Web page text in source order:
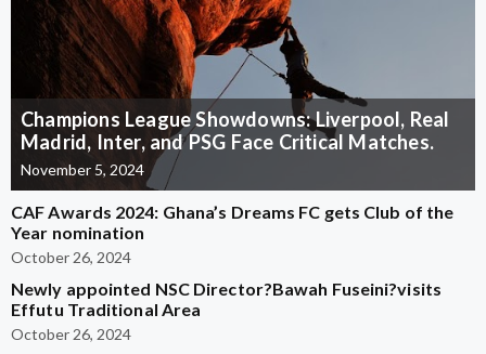
Champions League Showdowns: Liverpool, Real
Madrid, Inter, and PSG Face Critical Matches.
November 5, 2024
CAF Awards 2024: Ghana’s Dreams FC gets Club of the
Year nomination
October 26, 2024
Newly appointed NSC Director?Bawah Fuseini?visits
Effutu Traditional Area
October 26, 2024